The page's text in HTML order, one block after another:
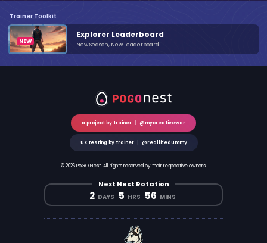
Trainer Toolkit
Explorer Leaderboard
New Season, New Leaderboard!
a project by trainer @mycreativewar
UX testing by trainer @reallifedummy
© 2026 PoGO Nest. All rights reserved by their respective owners.
Next Nest Rotation
2 DAYS 5 HRS 56 MINS